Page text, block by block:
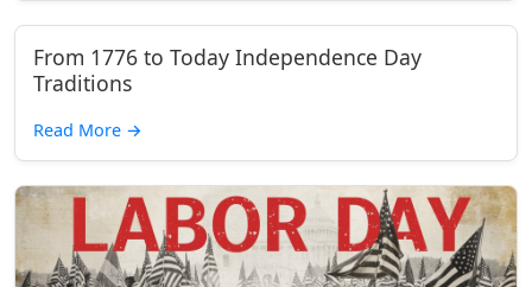
From 1776 to Today Independence Day
Traditions
Read More →